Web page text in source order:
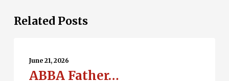
Related Posts
Father…
June 21, 2026
ABBA Father…